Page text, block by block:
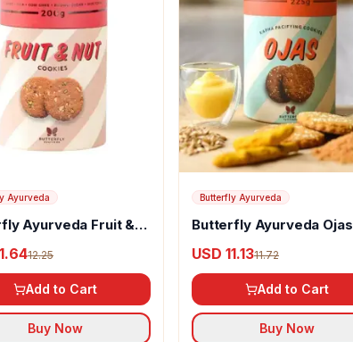
Ayurveda
Ayurveda Fruit &
12.25
Add to Cart
Buy Now
Butterfly Ayurveda
Butterfly Ayurveda Ojas
USD 11.1311.72
Add to Cart
Buy Now